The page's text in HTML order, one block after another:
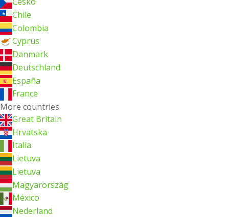
Chile
Colombia
Cyprus
Danmark
Deutschland
España
France
More countries
Great Britain
Hrvatska
Italia
Lietuva
Lietuva
Magyarország
México
Nederland